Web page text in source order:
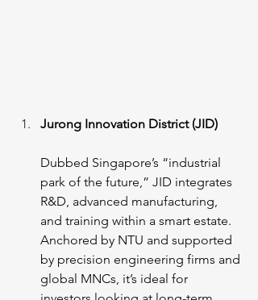
Jurong Innovation District (JID)
Dubbed Singapore’s “industrial
park of the future,” JID integrates
R&D, advanced manufacturing,
and training within a smart estate.
Anchored by NTU and supported
by precision engineering firms and
global MNCs, it’s ideal for